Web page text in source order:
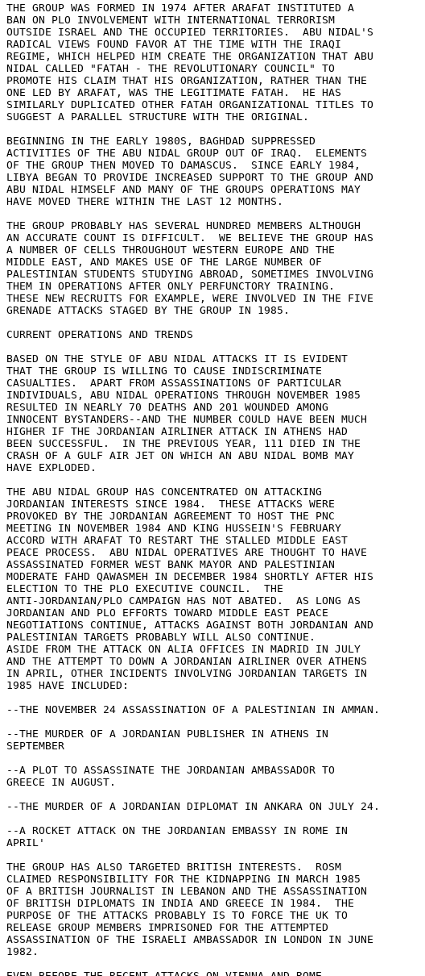
THE GROUP WAS FORMED IN 1974 AFTER ARAFAT INSTITUTED A
BAN ON PLO INVOLVEMENT WITH INTERNATIONAL TERRORISM
OUTSIDE ISRAEL AND THE OCCUPIED TERRITORIES.  ABU NIDAL'S
RADICAL VIEWS FOUND FAVOR AT THE TIME WITH THE IRAQI
REGIME, WHICH HELPED HIM CREATE THE ORGANIZATION THAT ABU
NIDAL CALLED "FATAH - THE REVOLUTIONARY COUNCIL" TO
PROMOTE HIS CLAIM THAT HIS ORGANIZATION, RATHER THAN THE
ONE LED BY ARAFAT, WAS THE LEGITIMATE FATAH.  HE HAS
SIMILARLY DUPLICATED OTHER FATAH ORGANIZATIONAL TITLES TO
SUGGEST A PARALLEL STRUCTURE WITH THE ORIGINAL.
BEGINNING IN THE EARLY 1980S, BAGHDAD SUPPRESSED
ACTIVITIES OF THE ABU NIDAL GROUP OUT OF IRAQ.  ELEMENTS
OF THE GROUP THEN MOVED TO DAMASCUS.  SINCE EARLY 1984,
LIBYA BEGAN TO PROVIDE INCREASED SUPPORT TO THE GROUP AND
ABU NIDAL HIMSELF AND MANY OF THE GROUPS OPERATIONS MAY
HAVE MOVED THERE WITHIN THE LAST 12 MONTHS.
THE GROUP PROBABLY HAS SEVERAL HUNDRED MEMBERS ALTHOUGH
AN ACCURATE COUNT IS DIFFICULT.  WE BELIEVE THE GROUP HAS
A NUMBER OF CELLS THROUGHOUT WESTERN EUROPE AND THE
MIDDLE EAST, AND MAKES USE OF THE LARGE NUMBER OF
PALESTINIAN STUDENTS STUDYING ABROAD, SOMETIMES INVOLVING
THEM IN OPERATIONS AFTER ONLY PERFUNCTORY TRAINING.
THESE NEW RECRUITS FOR EXAMPLE, WERE INVOLVED IN THE FIVE
GRENADE ATTACKS STAGED BY THE GROUP IN 1985.
CURRENT OPERATIONS AND TRENDS
BASED ON THE STYLE OF ABU NIDAL ATTACKS IT IS EVIDENT
THAT THE GROUP IS WILLING TO CAUSE INDISCRIMINATE
CASUALTIES.  APART FROM ASSASSINATIONS OF PARTICULAR
INDIVIDUALS, ABU NIDAL OPERATIONS THROUGH NOVEMBER 1985
RESULTED IN NEARLY 70 DEATHS AND 201 WOUNDED AMONG
INNOCENT BYSTANDERS--AND THE NUMBER COULD HAVE BEEN MUCH
HIGHER IF THE JORDANIAN AIRLINER ATTACK IN ATHENS HAD
BEEN SUCCESSFUL.  IN THE PREVIOUS YEAR, 111 DIED IN THE
CRASH OF A GULF AIR JET ON WHICH AN ABU NIDAL BOMB MAY
HAVE EXPLODED.
THE ABU NIDAL GROUP HAS CONCENTRATED ON ATTACKING
JORDANIAN INTERESTS SINCE 1984.  THESE ATTACKS WERE
PROVOKED BY THE JORDANIAN AGREEMENT TO HOST THE PNC
MEETING IN NOVEMBER 1984 AND KING HUSSEIN'S FEBRUARY
ACCORD WITH ARAFAT TO RESTART THE STALLED MIDDLE EAST
PEACE PROCESS.  ABU NIDAL OPERATIVES ARE THOUGHT TO HAVE
ASSASSINATED FORMER WEST BANK MAYOR AND PALESTINIAN
MODERATE FAHD QAWASMEH IN DECEMBER 1984 SHORTLY AFTER HIS
ELECTION TO THE PLO EXECUTIVE COUNCIL.  THE
ANTI-JORDANIAN/PLO CAMPAIGN HAS NOT ABATED.  AS LONG AS
JORDANIAN AND PLO EFFORTS TOWARD MIDDLE EAST PEACE
NEGOTIATIONS CONTINUE, ATTACKS AGAINST BOTH JORDANIAN AND
PALESTINIAN TARGETS PROBABLY WILL ALSO CONTINUE.
ASIDE FROM THE ATTACK ON ALIA OFFICES IN MADRID IN JULY
AND THE ATTEMPT TO DOWN A JORDANIAN AIRLINER OVER ATHENS
IN APRIL, OTHER INCIDENTS INVOLVING JORDANIAN TARGETS IN
1985 HAVE INCLUDED:
--THE NOVEMBER 24 ASSASSINATION OF A PALESTINIAN IN AMMAN.
--THE MURDER OF A JORDANIAN PUBLISHER IN ATHENS IN
SEPTEMBER
--A PLOT TO ASSASSINATE THE JORDANIAN AMBASSADOR TO
GREECE IN AUGUST.
--THE MURDER OF A JORDANIAN DIPLOMAT IN ANKARA ON JULY 24.
--A ROCKET ATTACK ON THE JORDANIAN EMBASSY IN ROME IN
APRIL'
THE GROUP HAS ALSO TARGETED BRITISH INTERESTS.  ROSM
CLAIMED RESPONSIBILITY FOR THE KIDNAPPING IN MARCH 1985
OF A BRITISH JOURNALIST IN LEBANON AND THE ASSASSINATION
OF BRITISH DIPLOMATS IN INDIA AND GREECE IN 1984.  THE
PURPOSE OF THE ATTACKS PROBABLY IS TO FORCE THE UK TO
RELEASE GROUP MEMBERS IMPRISONED FOR THE ATTEMPTED
ASSASSINATION OF THE ISRAELI AMBASSADOR IN LONDON IN JUNE
1982.